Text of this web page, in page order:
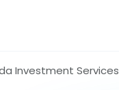
Investment Services